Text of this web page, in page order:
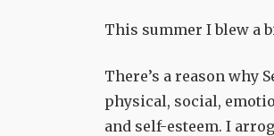
This summer I blew a
There’s a reason why
physical, social,
and self-esteem. I